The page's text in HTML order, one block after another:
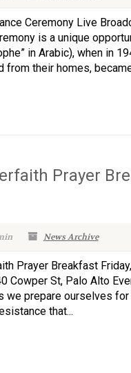
Ceremony Live
is a unique
in Arabic), when in
their homes,
Prayer
News Archive
Prayer Breakfast
Cowper St, Palo Alto
we prepare ourselves
that...